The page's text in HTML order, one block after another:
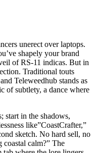
unerect over laptops.
shapely your brand
of RS-11 indicas. But in
Traditional touts
Teleweedhub stands as
of subtlety, a dance where
start in the shadows,
like”CoastCrafter,”
sketch. No hard sell, no
calm?” The